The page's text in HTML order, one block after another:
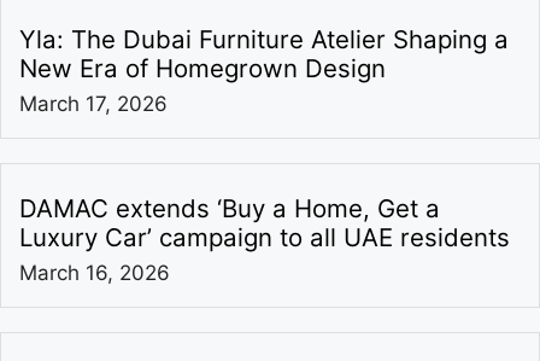
Yla: The Dubai Furniture Atelier Shaping a
New Era of Homegrown Design
March 17, 2026
DAMAC extends ‘Buy a Home, Get a
Luxury Car’ campaign to all UAE residents
March 16, 2026